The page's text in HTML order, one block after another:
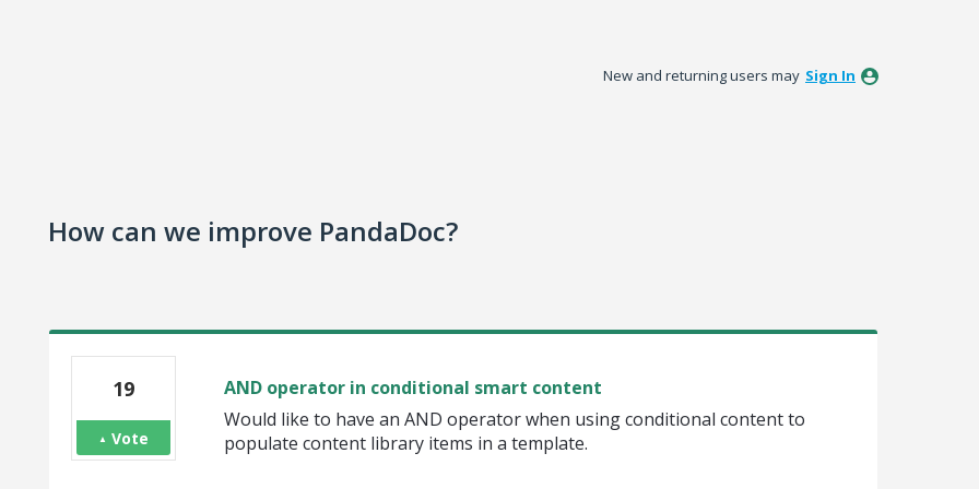
New and returning users may Sign In
How can we improve PandaDoc?
AND operator in conditional smart content
Would like to have an AND operator when using conditional content to
populate content library items in a template.
19
Vote